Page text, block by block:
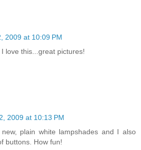
2009 at 10:09 PM
love this...great pictures!
2009 at 10:13 PM
plain white lampshades and I also
buttons. How fun!